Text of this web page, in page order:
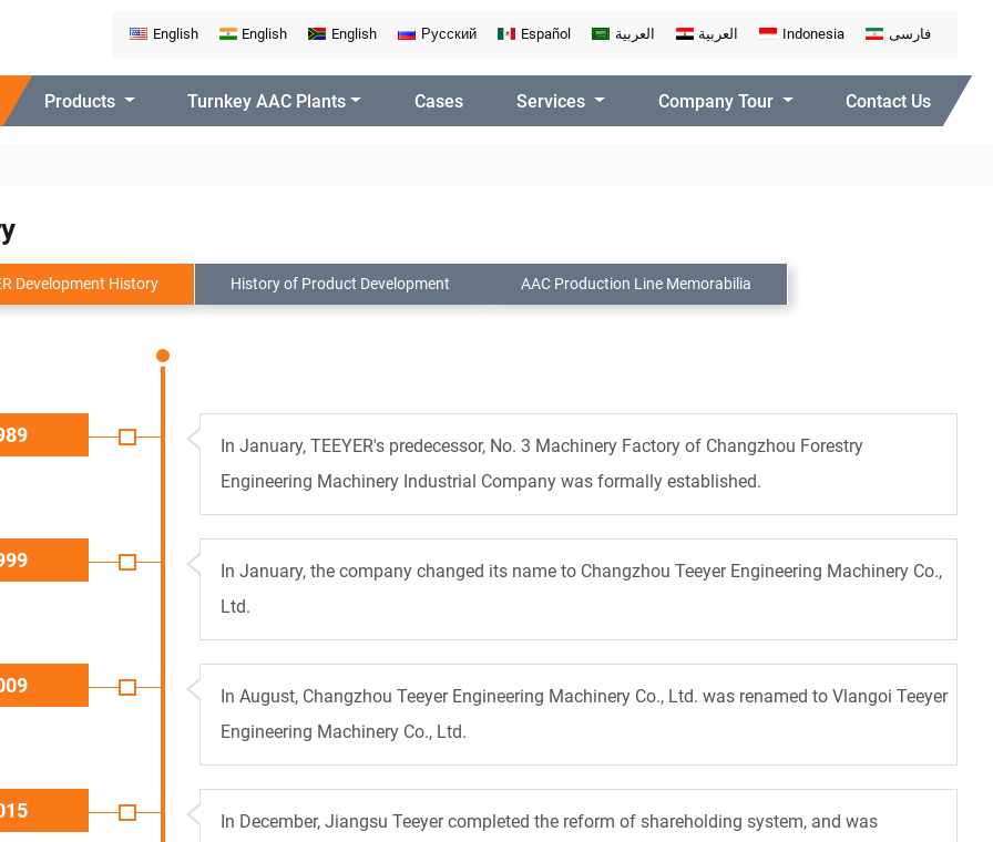
English English English Русский Español العربية العربية Indonesia فارسی
Products Turnkey AAC Plants Cases Services Company Tour Contact Us
Development History History of Product Development AAC Production Line Memorabilia
In January, TEEYER's predecessor, No. 3 Machinery Factory of Changzhou Forestry
Engineering Machinery Industrial Company was formally established.
In January, the company changed its name to Changzhou Teeyer Engineering Machinery Co.,
Ltd.
In August, Changzhou Teeyer Engineering Machinery Co., Ltd. was renamed to Vlangoi Teeyer
Engineering Machinery Co., Ltd.
In December, Jiangsu Teeyer completed the reform of shareholding system, and was